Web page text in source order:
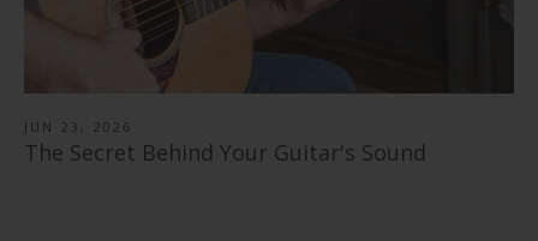
JUN 23, 2026
The Secret Behind Your Guitar's Sound